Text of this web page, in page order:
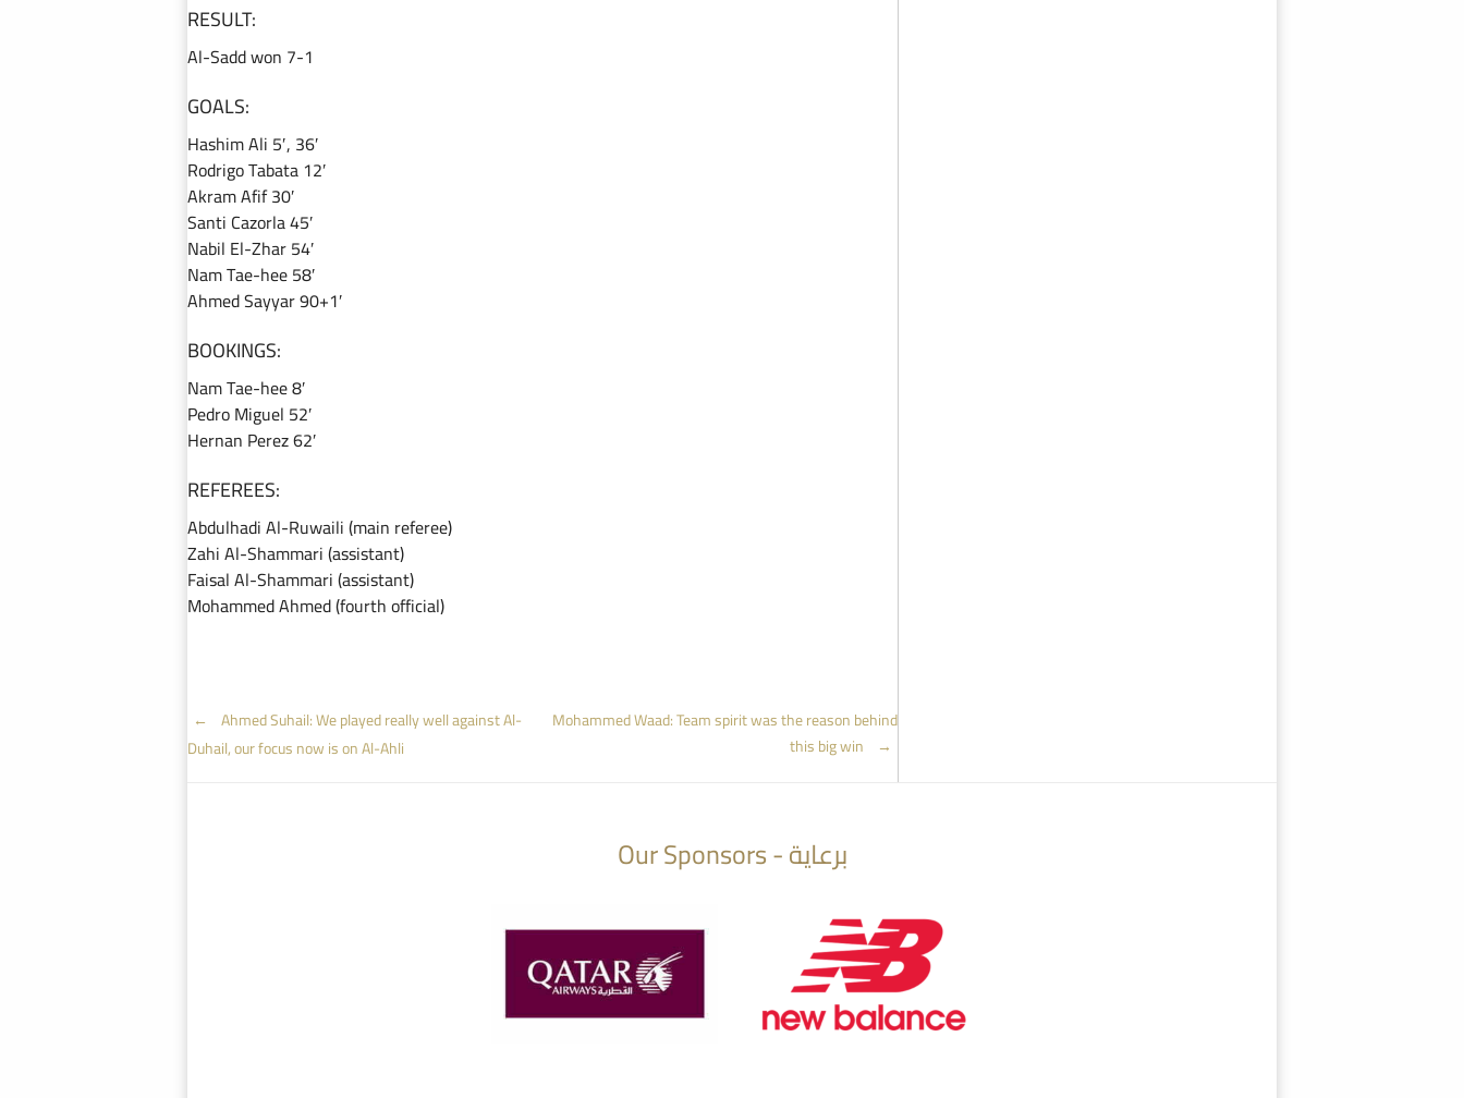
RESULT:
Al-Sadd won 7-1
GOALS:
Hashim Ali 5′, 36′
Rodrigo Tabata 12′
Akram Afif 30′
Santi Cazorla 45′
Nabil El-Zhar 54′
Nam Tae-hee 58′
Ahmed Sayyar 90+1′
BOOKINGS:
Nam Tae-hee 8′
Pedro Miguel 52′
Hernan Perez 62′
REFEREES:
Abdulhadi Al-Ruwaili (main referee)
Zahi Al-Shammari (assistant)
Faisal Al-Shammari (assistant)
Mohammed Ahmed (fourth official)
Post
← Ahmed Suhail: We played really well against Al-
Duhail, our focus now is on Al-Ahli
Mohammed Waad: Team spirit was the reason behind
this big win
→
Our Sponsors - برعاية